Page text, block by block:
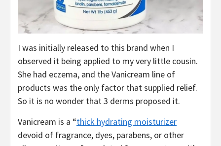
I was initially released to this brand when I
observed it being applied to my very little cousin.
She had eczema, and the Vanicream line of
products was the only factor that supplied relief.
So it is no wonder that 3 derms proposed it.
Vanicream is a “thick hydrating moisturizer
devoid of fragrance, dyes, parabens, or other